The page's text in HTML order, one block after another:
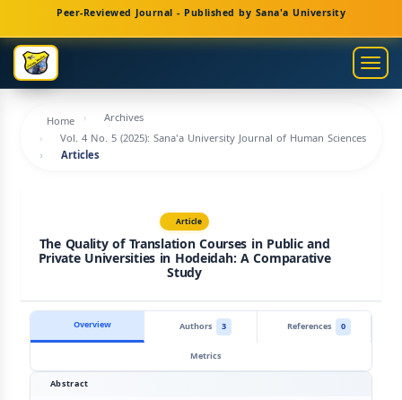
Navigation
Main
Content
Sidebar
Peer-Reviewed Journal - Published by Sana'a University
Home
Archives
Vol. 4 No. 5 (2025): Sana'a University Journal of Human Sciences
Articles
Article
The Quality of Translation Courses in Public and
Private Universities in Hodeidah: A Comparative
Study
Overview Authors 3 References
0
Metrics
Abstract